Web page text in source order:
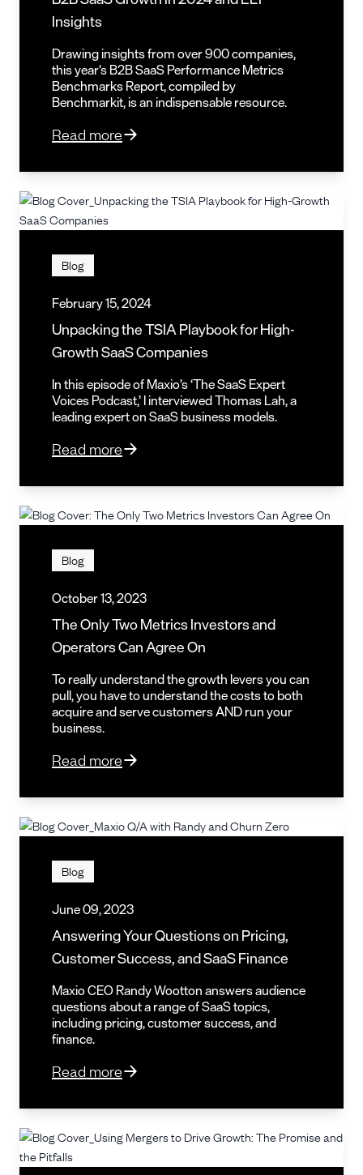
Insights
Drawing insights from over 900 companies,
this year’s B2B SaaS Performance Metrics
Benchmarks Report, compiled by
Benchmarkit, is an indispensable resource.
Read more
Blog
February 15, 2024
Unpacking the TSIA Playbook for High-
Growth SaaS Companies
In this episode of Maxio’s ‘The SaaS Expert
Voices Podcast,’ I interviewed Thomas Lah, a
leading expert on SaaS business models.
Read more
Blog
October 13, 2023
The Only Two Metrics Investors and
Operators Can Agree On
To really understand the growth levers you can
pull, you have to understand the costs to both
acquire and serve customers AND run your
business.
Read more
Blog
June 09, 2023
Answering Your Questions on Pricing,
Customer Success, and SaaS Finance
Maxio CEO Randy Wootton answers audience
questions about a range of SaaS topics,
including pricing, customer success, and
finance.
Read more